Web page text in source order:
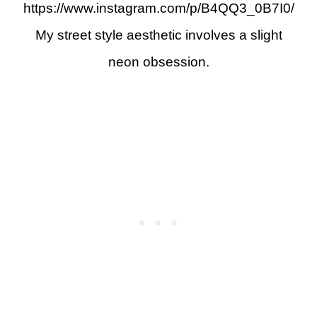
https://www.instagram.com/p/B4QQ3_0B7I0/
My street style aesthetic involves a slight
neon obsession.